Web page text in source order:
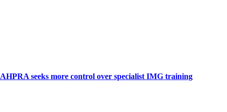
AHPRA seeks more control over specialist IMG training